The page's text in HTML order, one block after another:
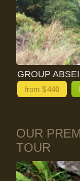
GROUP
from $440
OUR
TOUR